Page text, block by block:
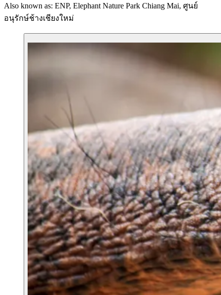
Also known as: ENP, Elephant Nature Park Chiang Mai, ศูนย์
อนุรักษ์ช้างเชียงใหม่